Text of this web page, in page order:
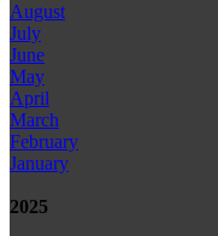
August
July
June
May
April
March
February
January
2025